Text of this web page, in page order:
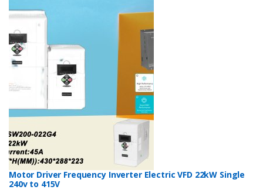
Motor Driver Frequency Inverter Electric VFD 22kW Single
240v to 415V